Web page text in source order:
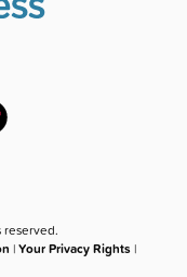
reserved.
|Your Privacy Rights |